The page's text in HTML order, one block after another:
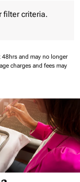
filter criteria.
and may no longer
charges and fees may